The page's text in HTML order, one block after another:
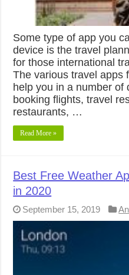
Some type of app you
device is the travel
for those international
The various travel apps
help you in a number of
booking flights, travel
restaurants, …
Read More »
Best Free Weather
in 2020
September 15, 2019